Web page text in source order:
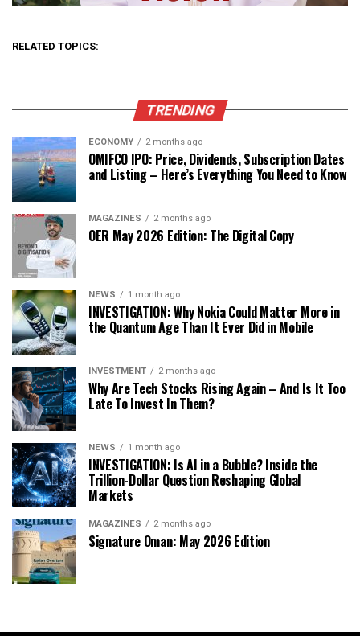
RELATED TOPICS:
TRENDING
ECONOMY 2 months ago
OMIFCO IPO: Price, Dividends, Subscription Dates
and Listing – Here’s Everything You Need to Know
MAGAZINES 2 months ago
OER May 2026 Edition: The Digital Copy
NEWS 1 month ago
INVESTIGATION: Why Nokia Could Matter More in
the Quantum Age Than It Ever Did in Mobile
INVESTMENT 2 months ago
Why Are Tech Stocks Rising Again – And Is It Too
Late To Invest In Them?
NEWS 1 month ago
INVESTIGATION: Is AI in a Bubble? Inside the
Trillion-Dollar Question Reshaping Global
Markets
MAGAZINES 2 months ago
Signature Oman: May 2026 Edition